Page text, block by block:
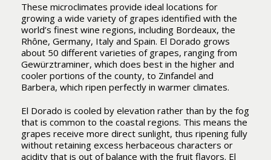
These microclimates provide ideal locations for
growing a wide variety of grapes identified with the
world’s finest wine regions, including Bordeaux, the
Rhône, Germany, Italy and Spain. El Dorado grows
about 50 different varieties of grapes, ranging from
Gewürztraminer, which does best in the higher and
cooler portions of the county, to Zinfandel and
Barbera, which ripen perfectly in warmer climates.
El Dorado is cooled by elevation rather than by the fog
that is common to the coastal regions. This means the
grapes receive more direct sunlight, thus ripening fully
without retaining excess herbaceous characters or
acidity that is out of balance with the fruit flavors. El